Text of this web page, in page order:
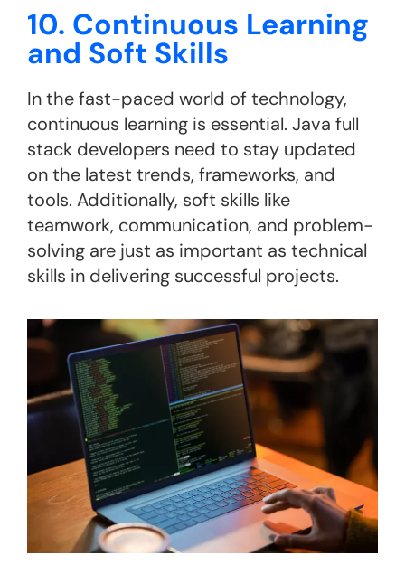
10. Continuous Learning
and Soft Skills
In the fast-paced world of technology,
continuous learning is essential. Java full
stack developers need to stay updated
on the latest trends, frameworks, and
tools. Additionally, soft skills like
teamwork, communication, and problem-
solving are just as important as technical
skills in delivering successful projects.